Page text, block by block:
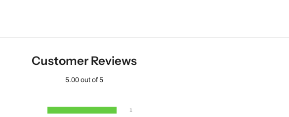
Customer Reviews
5.00 out of 5
1